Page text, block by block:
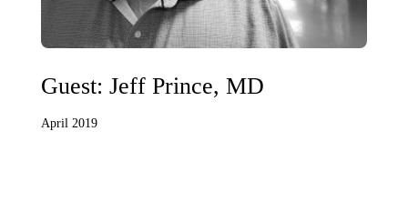
Guest: Jeff Prince, MD
April 2019